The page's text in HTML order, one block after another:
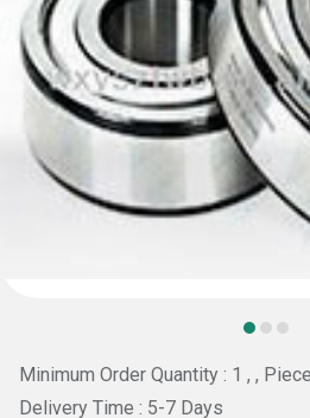
Minimum Order Quantity : 1 , , Piece
Delivery Time : 5-7 Days